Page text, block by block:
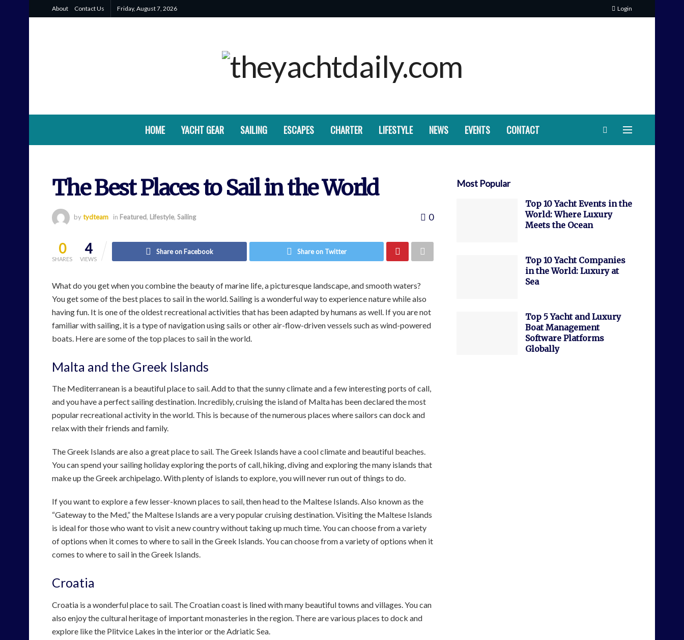
About Contact Us Friday, August 7, 2026 Login
HOME YACHT GEAR SAILING ESCAPES CHARTER LIFESTYLE NEWS EVENTS CONTACT
The Best Places to Sail in the World
bytydteam in Featured, Lifestyle, Sailing 0
0
SHARES
4
VIEWS
Share on Facebook Share on Twitter
What do you get when you combine the beauty of marine life, a picturesque landscape, and smooth waters?
You get some of the best places to sail in the world. Sailing is a wonderful way to experience nature while also
having fun. It is one of the oldest recreational activities that has been adapted by humans as well. If you are not
familiar with sailing, it is a type of navigation using sails or other air-flow-driven vessels such as wind-powered
boats. Here are some of the top places to sail in the world.
Malta and the Greek Islands
The Mediterranean is a beautiful place to sail. Add to that the sunny climate and a few interesting ports of call,
and you have a perfect sailing destination. Incredibly, cruising the island of Malta has been declared the most
popular recreational activity in the world. This is because of the numerous places where sailors can dock and
relax with their friends and family.
The Greek Islands are also a great place to sail. The Greek Islands have a cool climate and beautiful beaches.
You can spend your sailing holiday exploring the ports of call, hiking, diving and exploring the many islands that
make up the Greek archipelago. With plenty of islands to explore, you will never run out of things to do.
If you want to explore a few lesser-known places to sail, then head to the Maltese Islands. Also known as the
“Gateway to the Med,” the Maltese Islands are a very popular cruising destination. Visiting the Maltese Islands
is ideal for those who want to visit a new country without taking up much time. You can choose from a variety
of options when it comes to where to sail in the Greek Islands. You can choose from a variety of options when it
comes to where to sail in the Greek Islands.
Croatia
Croatia is a wonderful place to sail. The Croatian coast is lined with many beautiful towns and villages. You can
also enjoy the cultural heritage of important monasteries in the region. There are various places to dock and
explore like the Plitvice Lakes in the interior or the Adriatic Sea.
Most Popular
Top 10 Yacht Events in the
World: Where Luxury
Meets the Ocean
Top 10 Yacht Companies
in the World: Luxury at
Sea
Top 5 Yacht and Luxury
Boat Management
Software Platforms
Globally